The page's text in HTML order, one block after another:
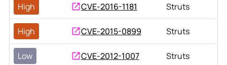
High CVE-2016-1181 Struts
High CVE-2015-0899 Struts
Low CVE-2012-1007 Struts